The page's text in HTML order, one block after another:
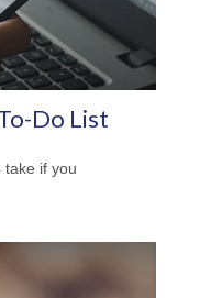
Do List
take if you